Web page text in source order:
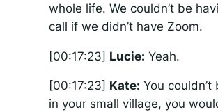
whole life. We couldn’t be
call if we didn’t have Zoom.
[00:17:23] Lucie: Yeah.
[00:17:23] Kate: You couldn’t
in your small village, you